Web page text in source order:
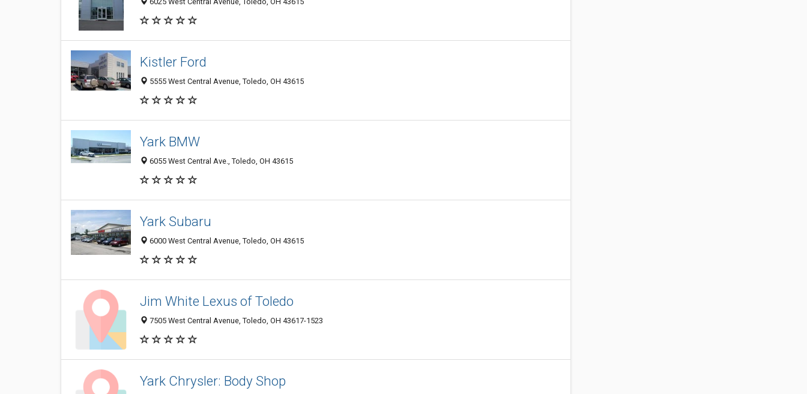
Kistler Ford
5555 West Central Avenue, Toledo, OH 43615
Yark BMW
6055 West Central Ave., Toledo, OH 43615
Yark Subaru
6000 West Central Avenue, Toledo, OH 43615
Jim White Lexus of Toledo
7505 West Central Avenue, Toledo, OH 43617-1523
Yark Chrysler: Body Shop